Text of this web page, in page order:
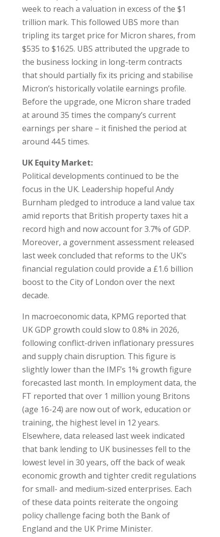
week to reach a valuation in excess of the $1
trillion mark. This followed UBS more than
tripling its target price for Micron shares, from
$535 to $1625. UBS attributed the upgrade to
the business locking in long-term contracts
that should partially fix its pricing and stabilise
Micron’s historically volatile earnings profile.
Before the upgrade, one Micron share traded
at around 35 times the company’s current
earnings per share – it finished the period at
around 44.5 times.
UK Equity Market:
Political developments continued to be the
focus in the UK. Leadership hopeful Andy
Burnham pledged to introduce a land value tax
amid reports that British property taxes hit a
record high and now account for 3.7% of GDP.
Moreover, a government assessment released
last week concluded that reforms to the UK’s
financial regulation could provide a £1.6 billion
boost to the City of London over the next
decade.
In macroeconomic data, KPMG reported that
UK GDP growth could slow to 0.8% in 2026,
following conflict-driven inflationary pressures
and supply chain disruption. This figure is
slightly lower than the IMF’s 1% growth figure
forecasted last month. In employment data, the
FT reported that over 1 million young Britons
(age 16-24) are now out of work, education or
training, the highest level in 12 years.
Elsewhere, data released last week indicated
that bank lending to UK businesses fell to the
lowest level in 30 years, off the back of weak
economic growth and tighter credit regulations
for small- and medium-sized enterprises. Each
of these data points reiterate the ongoing
policy challenge facing both the Bank of
England and the UK Prime Minister.